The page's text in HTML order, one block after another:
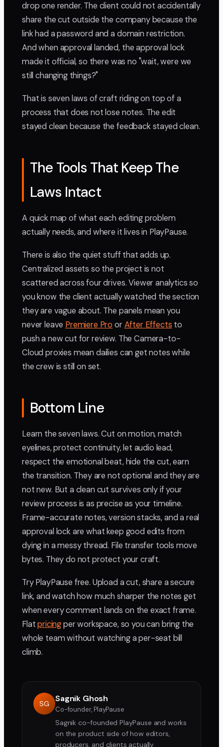
drop one render. The client could not accidentally
share the cut outside the company because the
link had a password and a domain restriction.
And when approval landed, the approval lock
made it official, so there was no "wait, were we
still changing things?"
That is seven laws of craft riding on top of a
process that does not lose notes. The edit
stayed clean because the feedback stayed clean.
The Tools That Keep The
Laws Intact
A quick map of what each editing problem
actually needs, and where it lives in PlayPause.
There is also the quiet stuff that adds up.
Centralized assets so the project is not
scattered across four drives. Viewer analytics so
you know the client actually watched the section
they are vague about. The panels mean you
never leave Premiere Pro orAfter Effects to
push a new cut for review. The Camera-to-
Cloud proxies mean dailies can get notes while
the crew is still on set.
Bottom Line
Learn the seven laws. Cut on motion, match
eyelines, protect continuity, let audio lead,
respect the emotional beat, hide the cut, earn
the transition. They are not optional and they are
not new. But a clean cut survives only if your
review process is as precise as your timeline.
Frame-accurate notes, version stacks, and a real
approval lock are what keep good edits from
dying in a messy thread. File transfer tools move
bytes. They do not protect your craft.
Try PlayPause free. Upload a cut, share a secure
link, and watch how much sharper the notes get
when every comment lands on the exact frame.
Flatpricingper workspace, so you can bring the
whole team without watching a per-seat bill
climb.
SG Sagnik Ghosh
Co-founder, PlayPause
Sagnik co-founded PlayPause and works
on the product side of how editors,
producers, and clients actually